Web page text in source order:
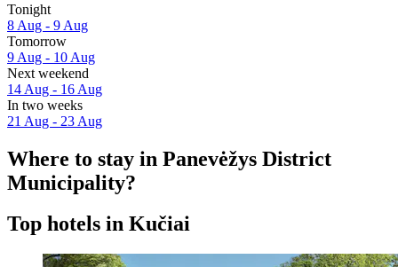
Tonight
8 Aug - 9 Aug
Tomorrow
9 Aug - 10 Aug
Next weekend
14 Aug - 16 Aug
In two weeks
21 Aug - 23 Aug
Where to stay in Panevėžys District
Municipality?
Top hotels in Kučiai